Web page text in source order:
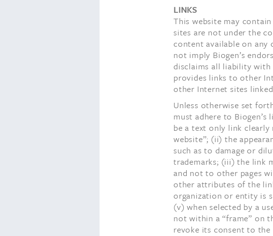
LINKS
This website may
sites are not under the
content available on any
not imply Biogen’s
disclaims all liability with
provides links to other
other Internet sites
Unless otherwise set
must adhere to
be a text only link clearly
website”; (ii) the
such as to damage or
trademarks; (iii) the link
and not to other pages
other attributes of the
organization or entity is
(v) when selected by a
not within a “frame” on
revoke its consent to